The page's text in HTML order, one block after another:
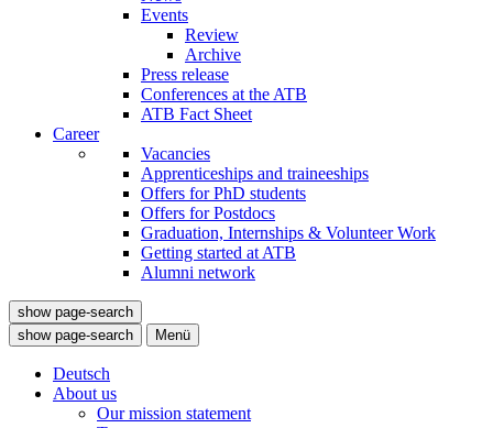
Events
Review
Archive
Press release
Conferences at the ATB
ATB Fact Sheet
Career
Vacancies
Apprenticeships and traineeships
Offers for PhD students
Offers for Postdocs
Graduation, Internships & Volunteer Work
Getting started at ATB
Alumni network
show page-search
show page-search
Menü
Deutsch
About us
Our mission statement